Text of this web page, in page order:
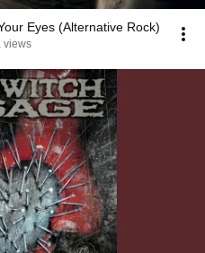
Eyes (Alternative Rock)
views